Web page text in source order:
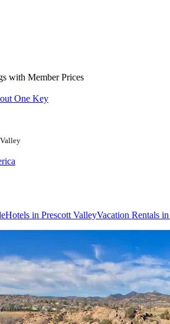
with Member Prices
One Key
Hotels in Prescott ValleyVacation Rentals